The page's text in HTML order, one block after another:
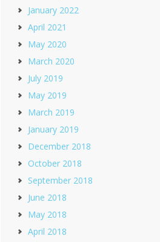
January 2022
April 2021
May 2020
March 2020
July 2019
May 2019
March 2019
January 2019
December 2018
October 2018
September 2018
June 2018
May 2018
April 2018